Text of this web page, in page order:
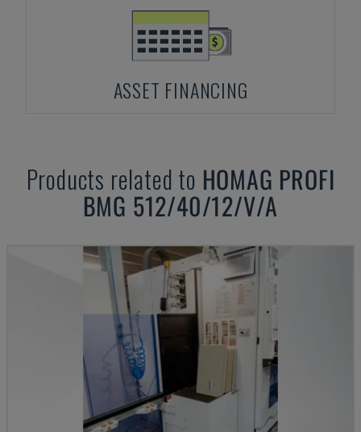
ASSET FINANCING
Products related to HOMAG PROFI
BMG 512/40/12/V/A